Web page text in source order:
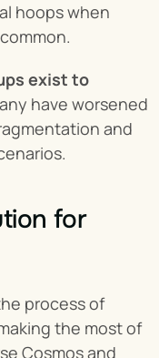
hoops when
exist to
have worsened
and
for
process of
the most of
Cosmos and